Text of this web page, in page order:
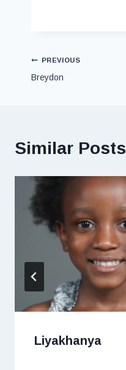
PREVIOUS
Breydon
Similar Posts
Liyakhanya